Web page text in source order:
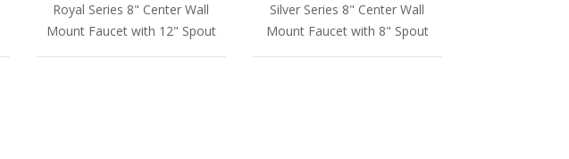
Royal Series 8" Center Wall
Mount Faucet with 12" Spout
Silver Series 8" Center Wall
Mount Faucet with 8" Spout